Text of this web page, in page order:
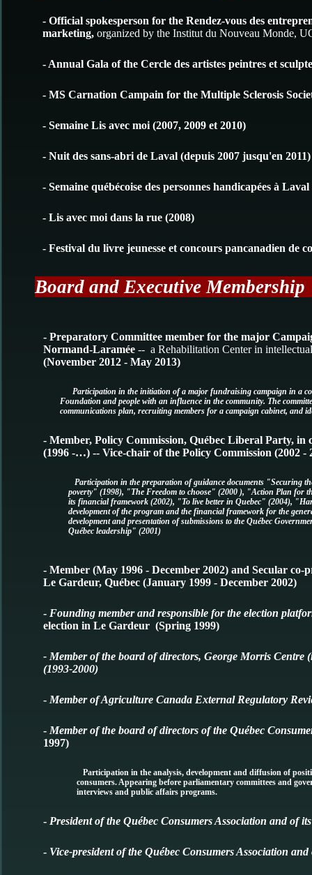
- Official spokesperson for the Rendez-vous des
marketing, organized by the Institut du Nouveau Monde,
- Annual Gala of the Cercle des artistes peintres et
- MS Carnation Campain for the Multiple Sclerosis
- Semaine Lis avec moi (2007, 2009 et 2010)
- Nuit des sans-abri de Laval (depuis 2007 jusqu'en 2011)
- Semaine québécoise des personnes handicapées à Laval
- Lis avec moi dans la rue (2008)
- Festival du livre jeunesse et concours pancanadien de
Board and Executive
- Preparatory Committee member for the major
Normand-Laramée -- a Rehabilitation Center in
(November 2012 - May 2013)
Participation in the initiation of a major fundraising campaign in a
Foundation and people with an influence in the community. The
communications plan, recruiting members for a campaign cabinet, and
- Member, Policy Commission, Québec Liberal Party,
(1996 -…) -- Vice-chair of the Policy Commission (2002 -
Participation in the preparation of guidance documents "Securing
poverty" (1998), "The Freedom to choose" (2000 ), "Action Plan for
its financial framework (2002), "To live better in Quebec" (2004),
development of the program and the financial framework for the
development and presentation of submissions to the Québec
Québec leadership" (2001)
- Member (May 1996 - December 2002) and Secular
Le Gardeur, Québec (January 1999 - December 2002)
- Founding member and responsible for the election
election in Le Gardeur (Spring 1999)
- Member of the board of directors, George Morris
(1993-2000)
- Member of Agriculture Canada External Regulatory
- Member of the board of directors of the Québec
1997)
Participation in the analysis, development and diffusion of
consumers. Appearing before parliamentary committees and
interviews and public affairs programs.
- President of the Québec Consumers Association and of
- Vice-president of the Québec Consumers Association